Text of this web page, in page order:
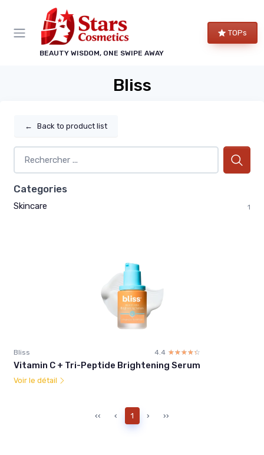
BEAUTY WISDOM, ONE SWIPE AWAY
TOPs
Bliss
← Back to product list
Categories
Skincare 1
Bliss 4.4 ☆☆☆☆☆
★★★★★
Vitamin C + Tri-Peptide Brightening Serum
Voir le détail
‹‹ ‹ 1 › ››